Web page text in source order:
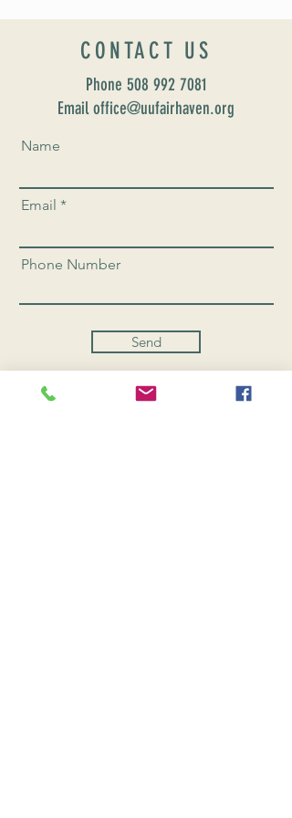
CONTACT US
Phone 508 992 7081
Email office@uufairhaven.org
Name
Email
Phone Number
Send